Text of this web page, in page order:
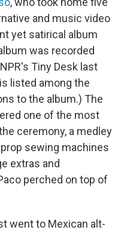
and music video
yet satirical album
was recorded
Tiny Desk last
listed among the
to the album.) The
one of the most
ceremony, a medley
sewing machines
extras and
perched on top of
went to Mexican alt-